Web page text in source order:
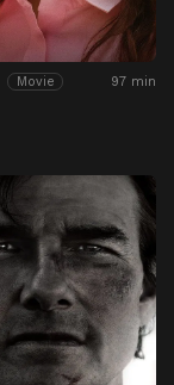
Movie 97 min